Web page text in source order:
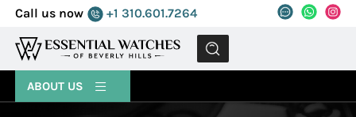
Call us now +1 310.601.7264
MENU
ABOUT US